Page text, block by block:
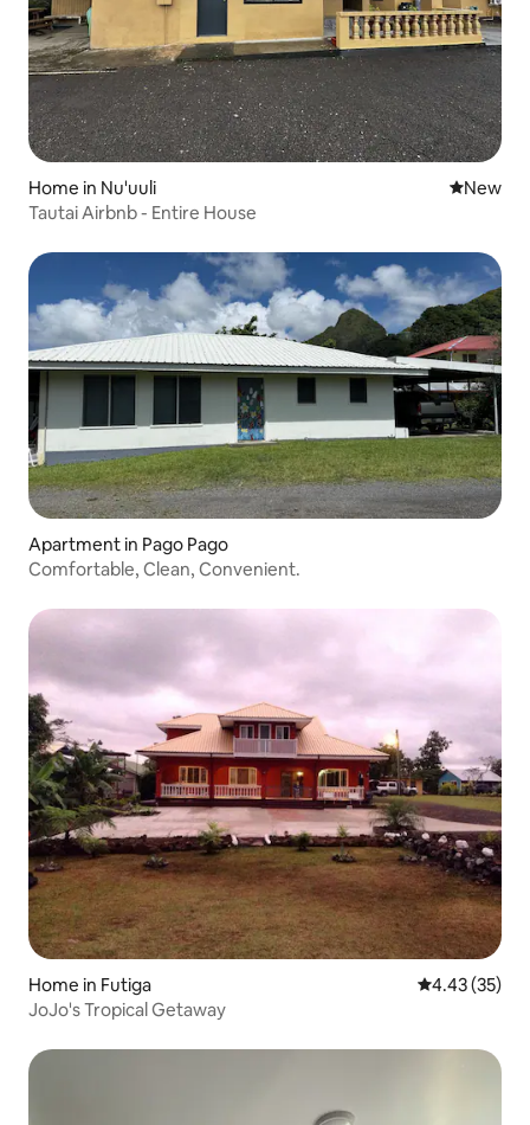
Home in Nu'uuli New
New
Tautai Airbnb - Entire House
Apartment in Pago Pago
Comfortable, Clean, Convenient.
Home in Futiga 4.43 out of 5
4.43 (35)
JoJo's Tropical Getaway